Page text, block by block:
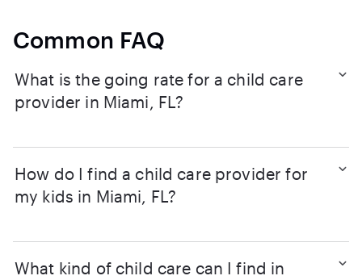
Common FAQ
What is the going rate for a child care
provider in Miami, FL?
How do I find a child care provider for
my kids in Miami, FL?
What kind of child care can I find in